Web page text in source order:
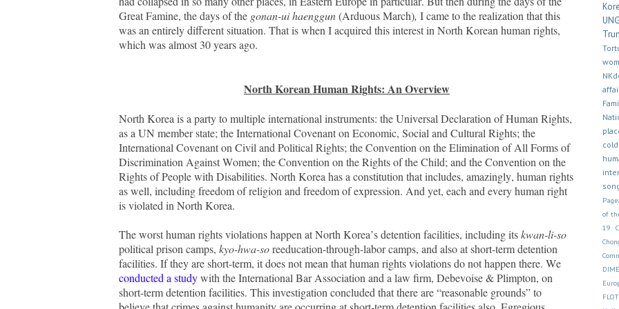
Great Famine, the days of the gonan-ui haenggun(Arduous March), I came to the realization that this
was an entirely different situation. That is when I acquired this interest in North Korean human rights,
which was almost 30 years ago.
North Korean Human Rights: An Overview
North Korea is a party to multiple international instruments: the Universal Declaration of Human Rights,
as a UN member state; the International Covenant on Economic, Social and Cultural Rights; the
International Covenant on Civil and Political Rights; the Convention on the Elimination of All Forms of
Discrimination Against Women; the Convention on the Rights of the Child; and the Convention on the
Rights of People with Disabilities. North Korea has a constitution that includes, amazingly, human rights
as well, including freedom of religion and freedom of expression. And yet, each and every human right
is violated in North Korea.
The worst human rights violations happen at North Korea’s detention facilities, including itskwan-li-so
political prison camps, kyo-hwa-soreeducation-through-labor camps, and also at short-term detention
facilities. If they are short-term, it does not mean that human rights violations do not happen there. We
conducted a studywith the International Bar Association and a law firm, Debevoise & Plimpton, on
short-term detention facilities. This investigation concluded that there are “reasonable grounds” to
of
19
DIME